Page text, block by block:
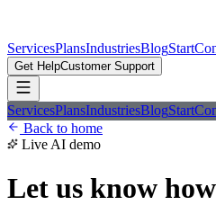
ServicesPlansIndustriesBlogStart
Get HelpCustomer Support
ServicesPlansIndustriesBlogStart
Back to home
Live AI demo
Let us know how